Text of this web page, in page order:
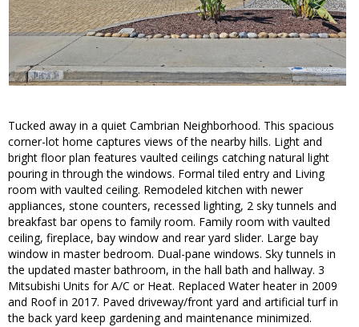
Tucked away in a quiet Cambrian Neighborhood. This spacious
corner-lot home captures views of the nearby hills. Light and
bright floor plan features vaulted ceilings catching natural light
pouring in through the windows. Formal tiled entry and Living
room with vaulted ceiling. Remodeled kitchen with newer
appliances, stone counters, recessed lighting, 2 sky tunnels and
breakfast bar opens to family room. Family room with vaulted
ceiling, fireplace, bay window and rear yard slider. Large bay
window in master bedroom. Dual-pane windows. Sky tunnels in
the updated master bathroom, in the hall bath and hallway. 3
Mitsubishi Units for A/C or Heat. Replaced Water heater in 2009
and Roof in 2017. Paved driveway/front yard and artificial turf in
the back yard keep gardening and maintenance minimized.